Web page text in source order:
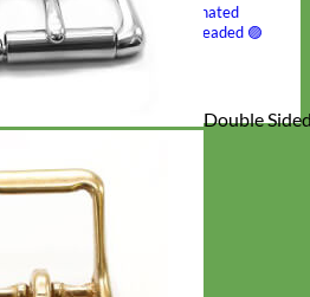
Linen Cotton Canvas
Laminated
BiothaneLeather Studded
Beaded 🟣
Collars Double